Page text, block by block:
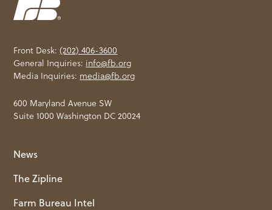
Front Desk:(202) 406-3600
General Inquiries: info@fb.org
Media Inquiries: media@fb.org
600 Maryland Avenue SW
Suite 1000 Washington DC 20024
News
The Zipline
Farm Bureau Intel